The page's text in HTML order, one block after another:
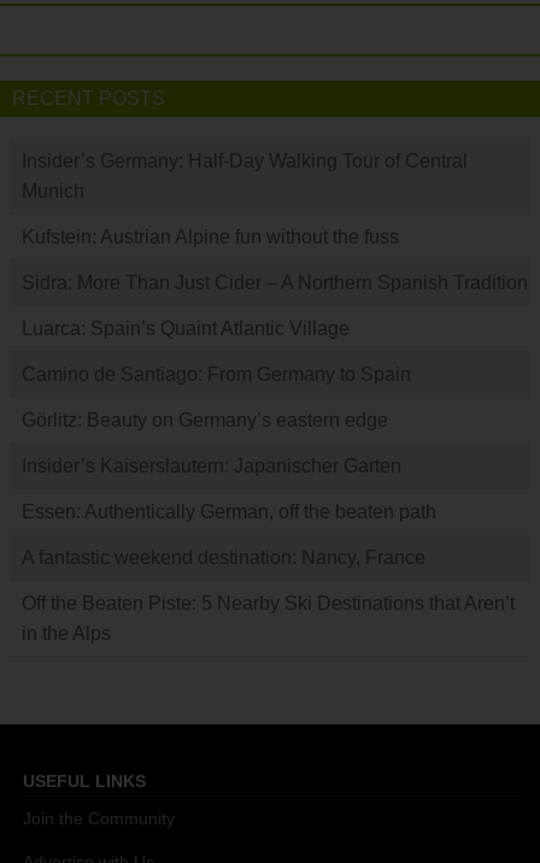
RECENT POSTS
Insider’s Germany: Half-Day Walking Tour of Central
Munich
Kufstein: Austrian Alpine fun without the fuss
Sidra: More Than Just Cider – A Northern Spanish Tradition
Luarca: Spain’s Quaint Atlantic Village
Camino de Santiago: From Germany to Spain
Görlitz: Beauty on Germany’s eastern edge
Insider’s Kaiserslautern: Japanischer Garten
Essen: Authentically German, off the beaten path
A fantastic weekend destination: Nancy, France
Off the Beaten Piste: 5 Nearby Ski Destinations that Aren’t
in the Alps
USEFUL LINKS
Join the Community